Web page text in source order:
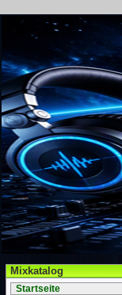
Mixkatalog
Startseite